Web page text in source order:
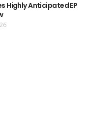
Highly Anticipated EP